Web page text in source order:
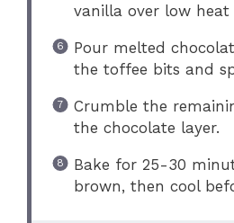
vanilla over low
Pour melted
the toffee bits and
Crumble the
the chocolate layer.
Bake for 25-30
brown, then cool